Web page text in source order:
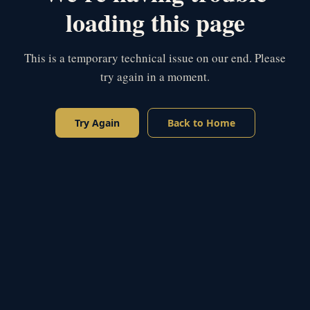
loading this page
This is a temporary technical issue on our end. Please
try again in a moment.
Try Again Back to Home